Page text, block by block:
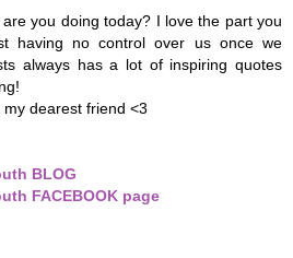
you doing today? I love the part you
having no control over us once we
always has a lot of inspiring quotes
dearest friend <3
BLOG
FACEBOOK page